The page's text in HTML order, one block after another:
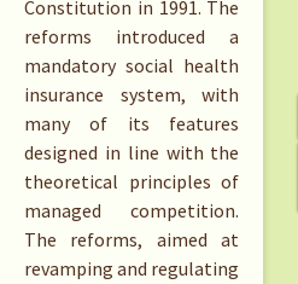
Constitution in 1991. The
reforms introduced a
mandatory social health
insurance system, with
many of its features
designed in line with the
theoretical principles of
managed competition.
The reforms, aimed at
revamping and regulating